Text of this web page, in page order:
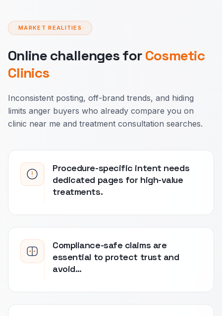
MARKET REALITIES
Online challenges forCosmetic
Clinics
Inconsistent posting, off-brand trends, and hiding
limits anger buyers who already compare you on
clinic near me and treatment consultation searches.
Procedure-specific intent needs
dedicated pages for high-value
treatments.
Compliance-safe claims are
essential to protect trust and
avoid…